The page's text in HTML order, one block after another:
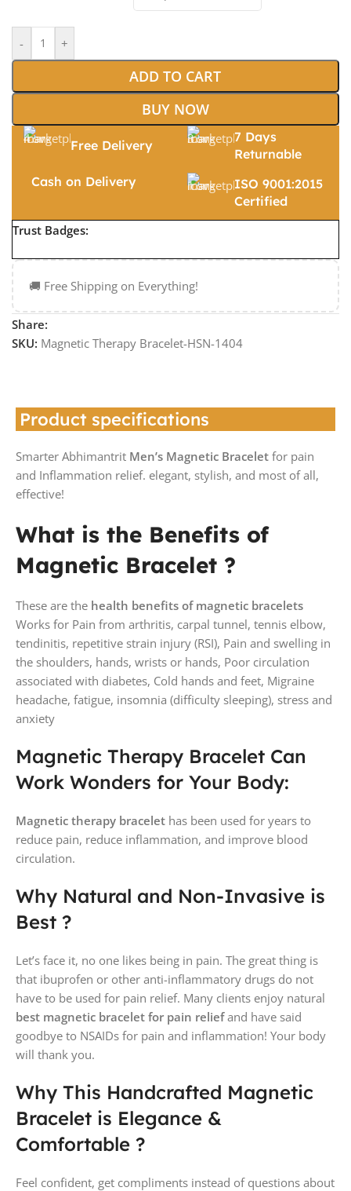
- +
ADD TO CART
BUY NOW
Free Delivery
7 Days
Returnable
Cash on Delivery
ISO 9001:2015
Certified
Trust Badges:
🚚 Free Shipping on Everything!
Share:
SKU: Magnetic Therapy Bracelet-HSN-1404
Product specifications
Smarter Abhimantrit Men’s Magnetic Bracelet for pain
and Inflammation relief. elegant, stylish, and most of all,
effective!
What is the Benefits of
Magnetic Bracelet ?
These are the health benefits of magnetic bracelets
Works for Pain from arthritis, carpal tunnel, tennis elbow,
tendinitis, repetitive strain injury (RSI), Pain and swelling in
the shoulders, hands, wrists or hands, Poor circulation
associated with diabetes, Cold hands and feet, Migraine
headache, fatigue, insomnia (difficulty sleeping), stress and
anxiety
Magnetic Therapy Bracelet Can
Work Wonders for Your Body:
Magnetic therapy bracelet has been used for years to
reduce pain, reduce inflammation, and improve blood
circulation.
Why Natural and Non-Invasive is
Best ?
Let’s face it, no one likes being in pain. The great thing is
that ibuprofen or other anti-inflammatory drugs do not
have to be used for pain relief. Many clients enjoy natural
best magnetic bracelet for pain reliefand have said
goodbye to NSAIDs for pain and inflammation! Your body
will thank you.
Why This Handcrafted Magnetic
Bracelet is Elegance &
Comfortable ?
Feel confident, get compliments instead of questions about